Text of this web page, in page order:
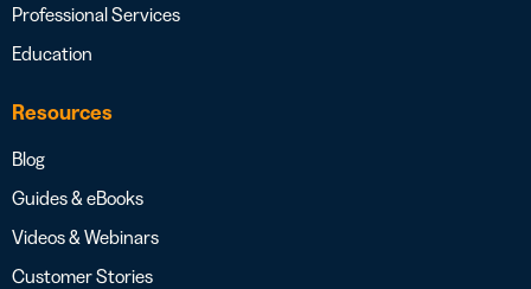
Professional Services
Education
Resources
Blog
Guides & eBooks
Videos & Webinars
Customer Stories